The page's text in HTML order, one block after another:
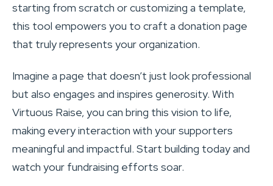
starting from scratch or customizing a template,
this tool empowers you to craft a donation page
that truly represents your organization.
Imagine a page that doesn’t just look professional
but also engages and inspires generosity. With
Virtuous Raise, you can bring this vision to life,
making every interaction with your supporters
meaningful and impactful. Start building today and
watch your fundraising efforts soar.